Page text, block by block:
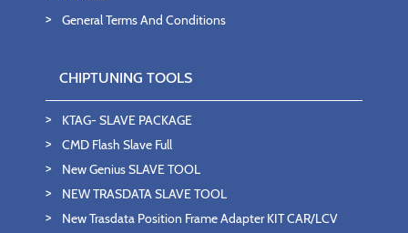
General Terms And Conditions
CHIPTUNING TOOLS
KTAG- SLAVE PACKAGE
CMD Flash Slave Full
New Genius SLAVE TOOL
NEW TRASDATA SLAVE TOOL
New Trasdata Position Frame Adapter KIT CAR/LCV